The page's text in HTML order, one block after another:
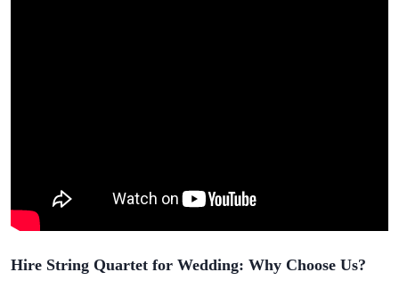
Hire String Quartet for Wedding: Why Choose Us?